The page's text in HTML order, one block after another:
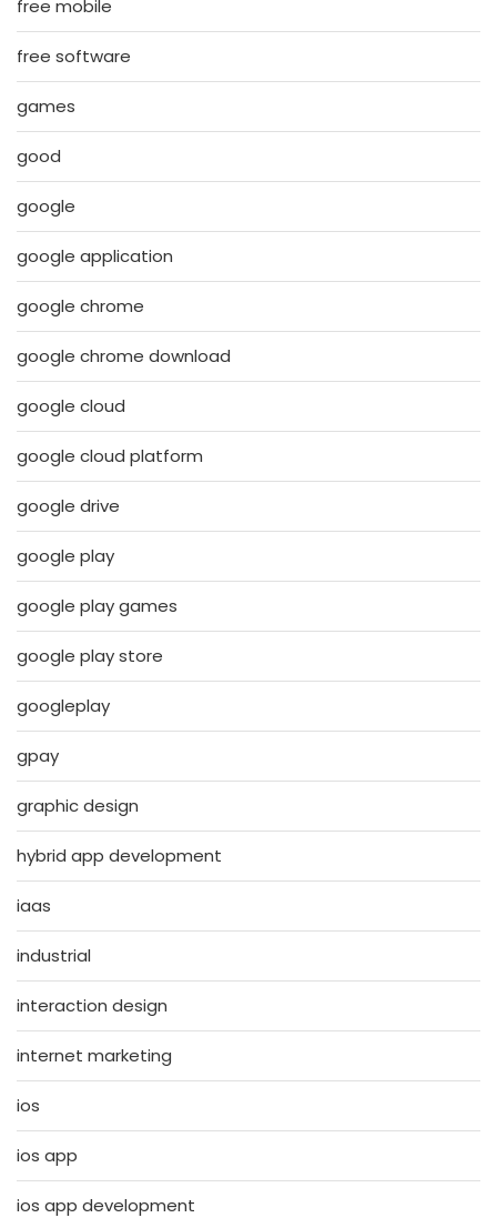
free mobile
free software
games
good
google
google application
google chrome
google chrome download
google cloud
google cloud platform
google drive
google play
google play games
google play store
googleplay
gpay
graphic design
hybrid app development
iaas
industrial
interaction design
internet marketing
ios
ios app
ios app development